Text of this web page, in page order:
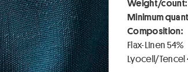
Minimum
Composition:
Flax-Linen 54%
Lyocell/Tencel